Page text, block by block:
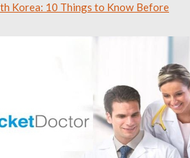
Korea: 10 Things to Know Before